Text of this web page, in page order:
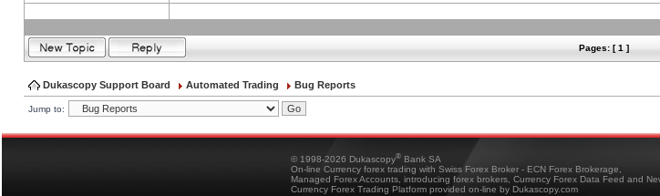
Pages: [ 1 ]
Dukascopy Support Board Automated Trading Bug Reports
Jump to:
© 1998-2026 Dukascopy® Bank SA
On-line Currency forex trading with Swiss Forex Broker - ECN Forex Brokerage,
Managed Forex Accounts, introducing forex brokers, Currency Forex Data Feed and
Currency Forex Trading Platform provided on-line by Dukascopy.com